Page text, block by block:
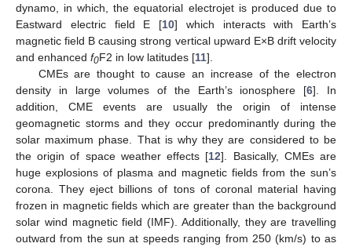
dynamo, in which, the equatorial electrojet is produced due to
Eastward electric field E [10] which interacts with Earth’s
magnetic field B causing strong vertical upward E×B drift velocity
and enhanced f0F2 in low latitudes [11].
CMEs are thought to cause an increase of the electron
density in large volumes of the Earth’s ionosphere [6]. In
addition, CME events are usually the origin of intense
geomagnetic storms and they occur predominantly during the
solar maximum phase. That is why they are considered to be
the origin of space weather effects [12]. Basically, CMEs are
huge explosions of plasma and magnetic fields from the sun’s
corona. They eject billions of tons of coronal material having
frozen in magnetic fields which are greater than the background
solar wind magnetic field (IMF). Additionally, they are travelling
outward from the sun at speeds ranging from 250 (km/s) to as